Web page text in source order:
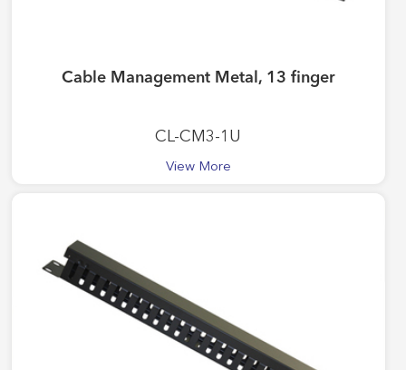
Cable Management Metal, 13 finger
CL-CM3-1U
View More